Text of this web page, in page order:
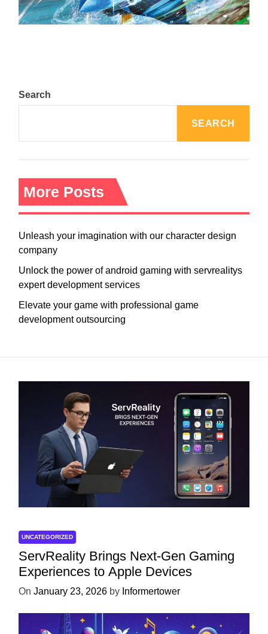
August 5, 2024
Search
SEARCH
More Posts
Unleash your imagination with our character design
company
Unlock the power of android gaming with servrealitys
expert development services
Elevate your game with professional game
development outsourcing
UNCATEGORIZED
ServReality Brings Next-Gen Gaming
Experiences to Apple Devices
On January 23, 2026 by Informertower